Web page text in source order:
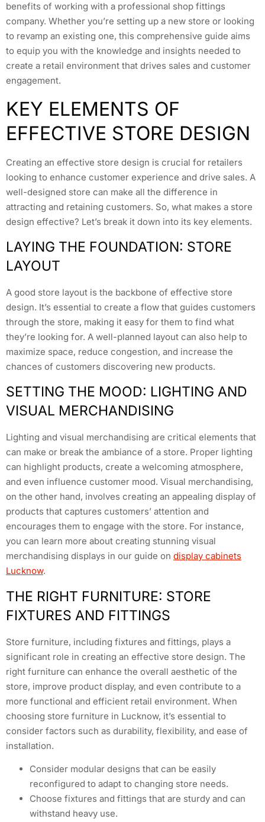
benefits of working with a professional shop fittings
company. Whether you’re setting up a new store or looking
to revamp an existing one, this comprehensive guide aims
to equip you with the knowledge and insights needed to
create a retail environment that drives sales and customer
engagement.
KEY ELEMENTS OF
EFFECTIVE STORE DESIGN
Creating an effective store design is crucial for retailers
looking to enhance customer experience and drive sales. A
well-designed store can make all the difference in
attracting and retaining customers. So, what makes a store
design effective? Let’s break it down into its key elements.
LAYING THE FOUNDATION: STORE
LAYOUT
A good store layout is the backbone of effective store
design. It’s essential to create a flow that guides customers
through the store, making it easy for them to find what
they’re looking for. A well-planned layout can also help to
maximize space, reduce congestion, and increase the
chances of customers discovering new products.
SETTING THE MOOD: LIGHTING AND
VISUAL MERCHANDISING
Lighting and visual merchandising are critical elements that
can make or break the ambiance of a store. Proper lighting
can highlight products, create a welcoming atmosphere,
and even influence customer mood. Visual merchandising,
on the other hand, involves creating an appealing display of
products that captures customers’ attention and
encourages them to engage with the store. For instance,
you can learn more about creating stunning visual
merchandising displays in our guide on display cabinets
Lucknow.
THE RIGHT FURNITURE: STORE
FIXTURES AND FITTINGS
Store furniture, including fixtures and fittings, plays a
significant role in creating an effective store design. The
right furniture can enhance the overall aesthetic of the
store, improve product display, and even contribute to a
more functional and efficient retail environment. When
choosing store furniture in Lucknow, it’s essential to
consider factors such as durability, flexibility, and ease of
installation.
Consider modular designs that can be easily
reconfigured to adapt to changing store needs.
Choose fixtures and fittings that are sturdy and can
withstand heavy use.